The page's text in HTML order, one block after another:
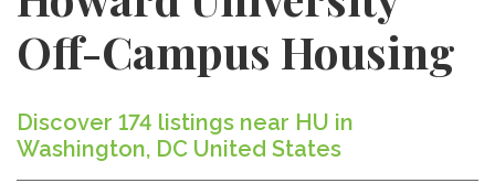
Off-Campus Housing
Discover 174 listings near HU in
Washington, DC United States